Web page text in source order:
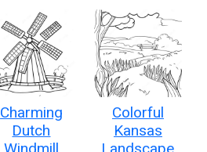
Charming
Dutch
Colorful
Kansas